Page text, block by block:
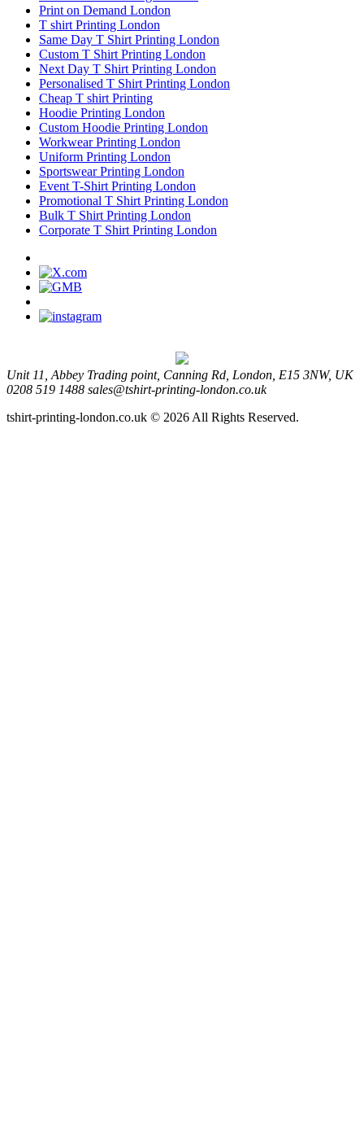
Print on Demand London
T shirt Printing London
Same Day T Shirt Printing London
Custom T Shirt Printing London
Next Day T Shirt Printing London
Personalised T Shirt Printing London
Cheap T shirt Printing
Hoodie Printing London
Custom Hoodie Printing London
Workwear Printing London
Uniform Printing London
Sportswear Printing London
Event T-Shirt Printing London
Promotional T Shirt Printing London
Bulk T Shirt Printing London
Corporate T Shirt Printing London
Unit 11, Abbey Trading point, Canning Rd, London, E15 3NW, UK
0208 519 1488 sales@tshirt-printing-london.co.uk
tshirt-printing-london.co.uk © 2026 All Rights Reserved.